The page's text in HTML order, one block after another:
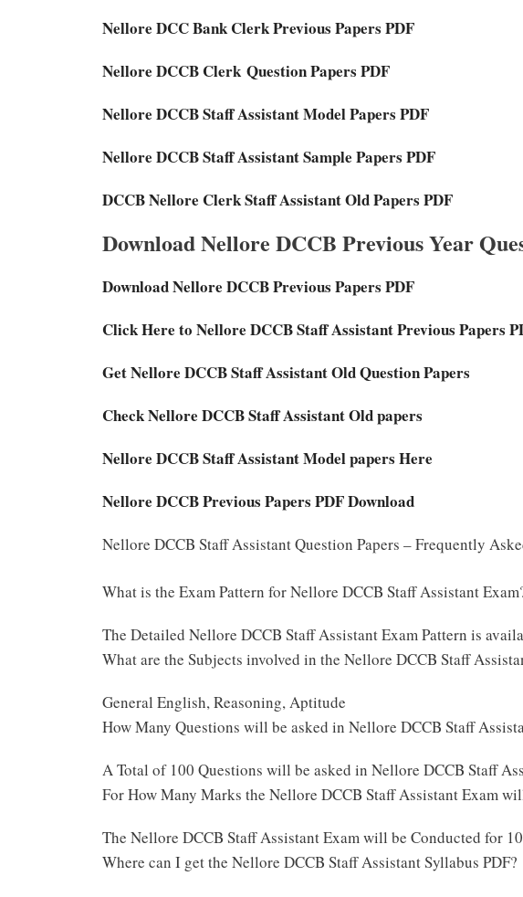
Nellore DCC Bank Clerk Previous Papers PDF
Nellore DCCB Clerk Question Papers PDF
Nellore DCCB Staff Assistant Model Papers PDF
Nellore DCCB Staff Assistant Sample Papers PDF
DCCB Nellore Clerk Staff Assistant Old Papers PDF
Download Nellore DCCB Previous Year
Download Nellore DCCB Previous Papers PDF
Click Here to Nellore DCCB Staff Assistant Previous Papers
Get Nellore DCCB Staff Assistant Old Question Papers
Check Nellore DCCB Staff Assistant Old papers
Nellore DCCB Staff Assistant Model papers Here
Nellore DCCB Previous Papers PDF Download
Nellore DCCB Staff Assistant Question Papers – Frequently
What is the Exam Pattern for Nellore DCCB Staff Assistant
The Detailed Nellore DCCB Staff Assistant Exam Pattern is
What are the Subjects involved in the Nellore DCCB Staff
General English, Reasoning, Aptitude
How Many Questions will be asked in Nellore DCCB Staff
A Total of 100 Questions will be asked in Nellore DCCB Staff
For How Many Marks the Nellore DCCB Staff Assistant Exam
The Nellore DCCB Staff Assistant Exam will be Conducted for
Where can I get the Nellore DCCB Staff Assistant Syllabus PDF?